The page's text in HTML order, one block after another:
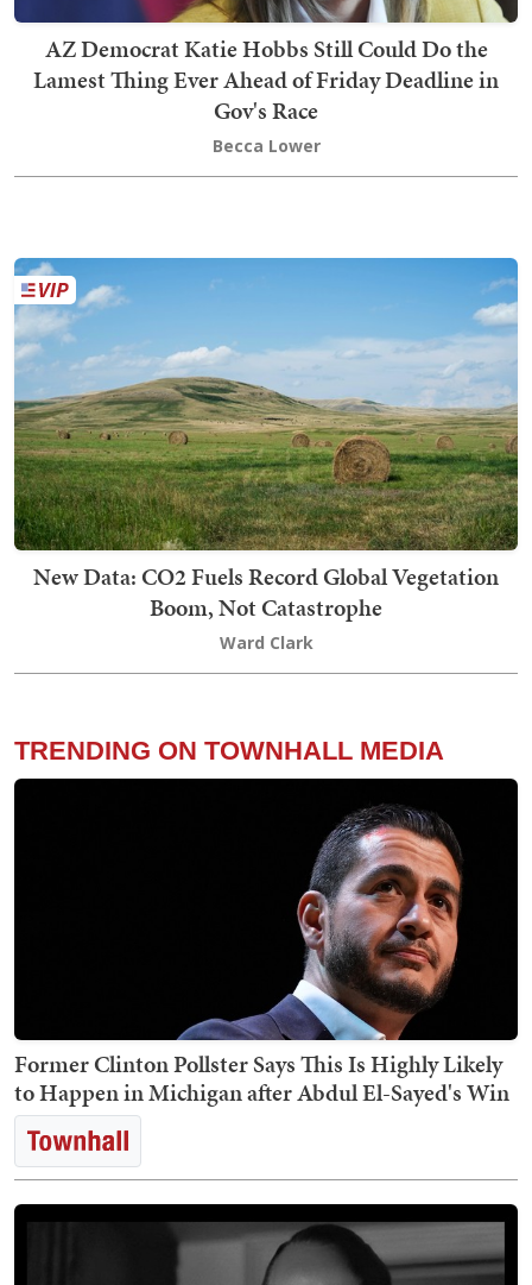
AZ Democrat Katie Hobbs Still Could Do the
Lamest Thing Ever Ahead of Friday Deadline in
Gov's Race
Becca Lower
New Data: CO2 Fuels Record Global Vegetation
Boom, Not Catastrophe
Ward Clark
TRENDING ON TOWNHALL MEDIA
Former Clinton Pollster Says This Is Highly Likely
to Happen in Michigan after Abdul El-Sayed's Win